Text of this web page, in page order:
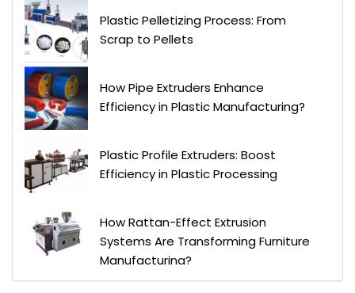
Plastic Pelletizing Process: From
Scrap to Pellets
How Pipe Extruders Enhance
Efficiency in Plastic Manufacturing?
Plastic Profile Extruders: Boost
Efficiency in Plastic Processing
How Rattan-Effect Extrusion
Systems Are Transforming Furniture
Manufacturing?